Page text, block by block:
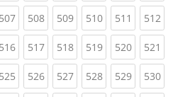
507(current)
508(current)
509(current)
510(current)
511 (current)
512
516(current)
517(current)
518(current)
519(current)
520(current)
521
525(current)
526(current)
527(current)
528(current)
529(current)
530